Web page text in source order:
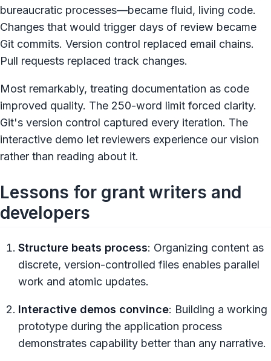
bureaucratic processes—became fluid, living code.
Changes that would trigger days of review became
Git commits. Version control replaced email chains.
Pull requests replaced track changes.
Most remarkably, treating documentation as code
improved quality. The 250-word limit forced clarity.
Git's version control captured every iteration. The
interactive demo let reviewers experience our vision
rather than reading about it.
Lessons for grant writers and
developers
Structure beats process: Organizing content as
discrete, version-controlled files enables parallel
work and atomic updates.
Interactive demos convince: Building a working
prototype during the application process
demonstrates capability better than any narrative.